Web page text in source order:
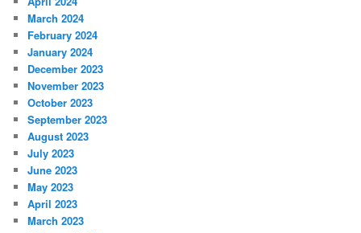
March 2024
February 2024
January 2024
December 2023
November 2023
October 2023
September 2023
August 2023
July 2023
June 2023
May 2023
April 2023
March 2023